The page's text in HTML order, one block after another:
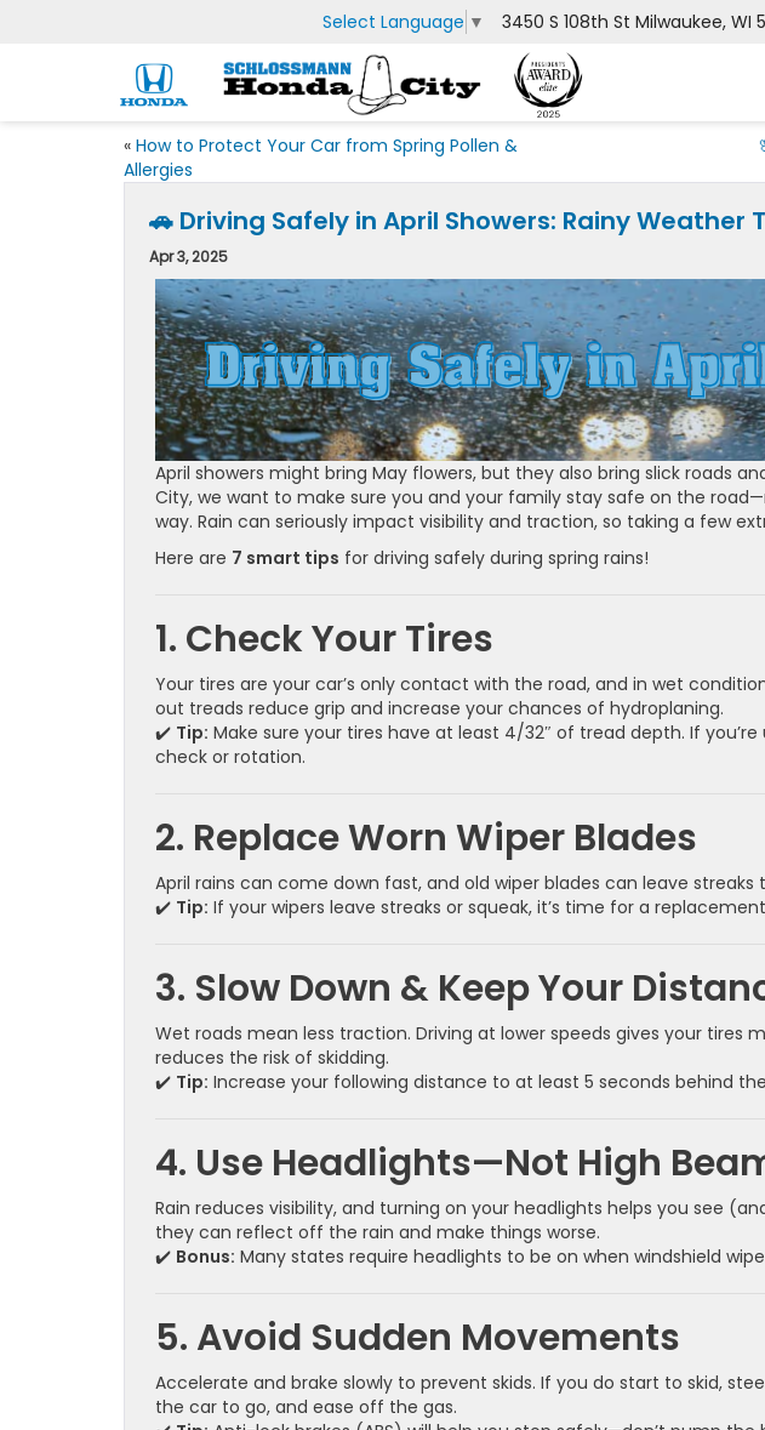
Select Language ▼ 3450 S 108th St Milwaukee, WI
« How to Protect Your Car from Spring Pollen &
Allergies
🚗 Driving Safely in April Showers: Rainy Weather
Apr 3, 2025
April showers might bring May flowers, but they also bring slick roads
City, we want to make sure you and your family stay safe on the
way. Rain can seriously impact visibility and traction, so taking a few
Here are 7 smart tips for driving safely during spring rains!
1. Check Your Tires
Your tires are your car’s only contact with the road, and in wet
out treads reduce grip and increase your chances of hydroplaning.
✔️ Tip: Make sure your tires have at least 4/32″ of tread depth. If
check or rotation.
2. Replace Worn Wiper Blades
April rains can come down fast, and old wiper blades can leave streaks
✔️ Tip: If your wipers leave streaks or squeak, it’s time for a
3. Slow Down & Keep Your
Wet roads mean less traction. Driving at lower speeds gives your
reduces the risk of skidding.
✔️ Tip: Increase your following distance to at least 5 seconds behind
4. Use Headlights—Not High
Rain reduces visibility, and turning on your headlights helps you see
they can reflect off the rain and make things worse.
✔️ Bonus: Many states require headlights to be on when windshield
5. Avoid Sudden Movements
Accelerate and brake slowly to prevent skids. If you do start to skid,
the car to go, and ease off the gas.